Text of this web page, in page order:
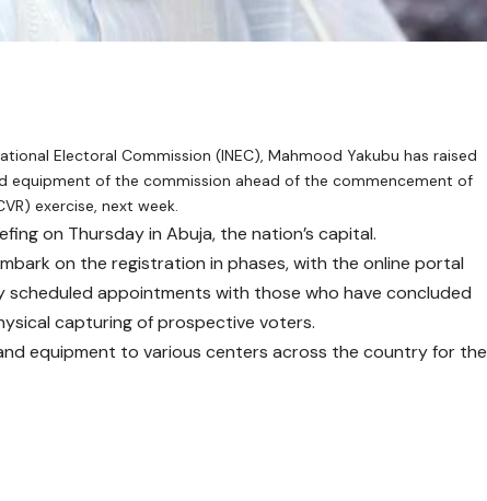
Electoral Commission (INEC), Mahmood Yakubu has raised
equipment of the commission ahead of the commencement of
exercise, next week.
on Thursday in Abuja, the nation’s capital.
on the registration in phases, with the online portal
scheduled appointments with those who have concluded
capturing of prospective voters.
equipment to various centers across the country for the